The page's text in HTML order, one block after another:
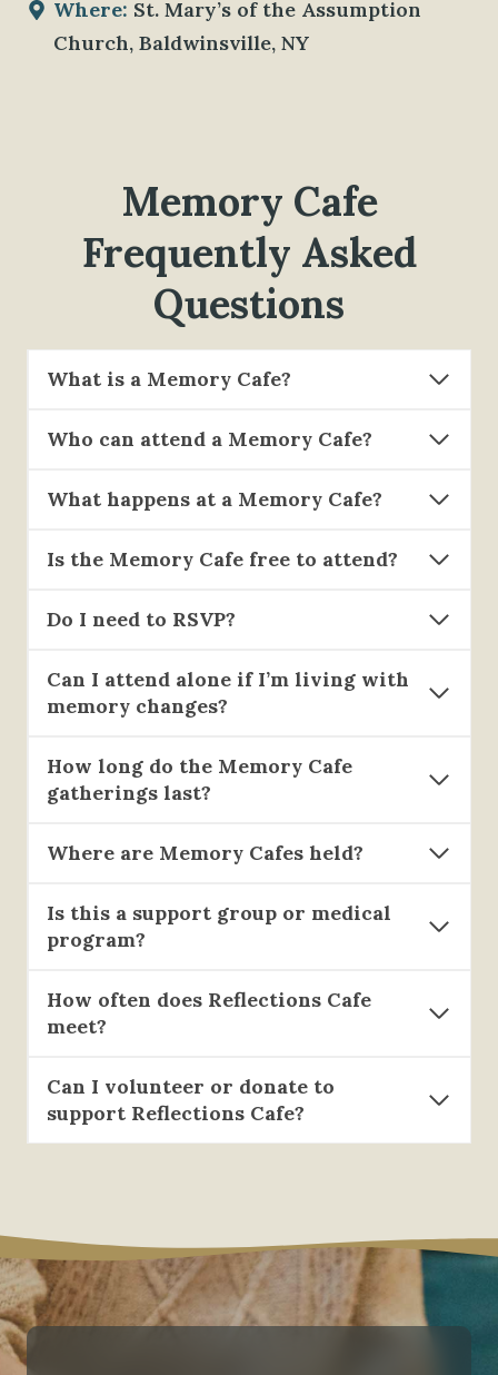
Where: St. Mary’s of the Assumption
Church, Baldwinsville, NY
Memory Cafe
Frequently Asked
Questions
What is a Memory Cafe?
Who can attend a Memory Cafe?
What happens at a Memory Cafe?
Is the Memory Cafe free to attend?
Do I need to RSVP?
Can I attend alone if I’m living with
memory changes?
How long do the Memory Cafe
gatherings last?
Where are Memory Cafes held?
Is this a support group or medical
program?
How often does Reflections Cafe
meet?
Can I volunteer or donate to
support Reflections Cafe?